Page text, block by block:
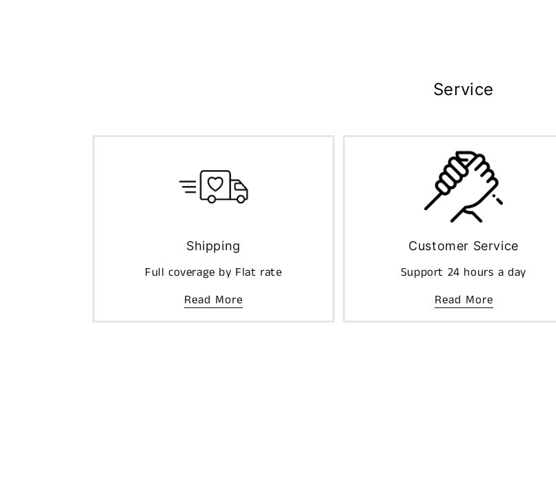
Service
Shipping
Full coverage by Flat rate
Read More
Customer Service
Support 24 hours a day
Read More